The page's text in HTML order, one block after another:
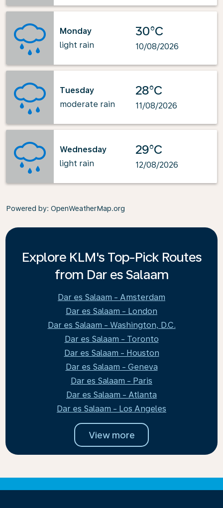
Monday
light rain
30°C
10/08/2026
Tuesday
moderate rain
28°C
11/08/2026
Wednesday
light rain
29°C
12/08/2026
Powered by: OpenWeatherMap.org
Explore KLM's Top-Pick Routes
from Dar es Salaam
Dar es Salaam - Amsterdam
Dar es Salaam - London
Dar es Salaam - Washington, D.C.
Dar es Salaam - Toronto
Dar es Salaam - Houston
Dar es Salaam - Geneva
Dar es Salaam - Paris
Dar es Salaam - Atlanta
Dar es Salaam - Los Angeles
View more